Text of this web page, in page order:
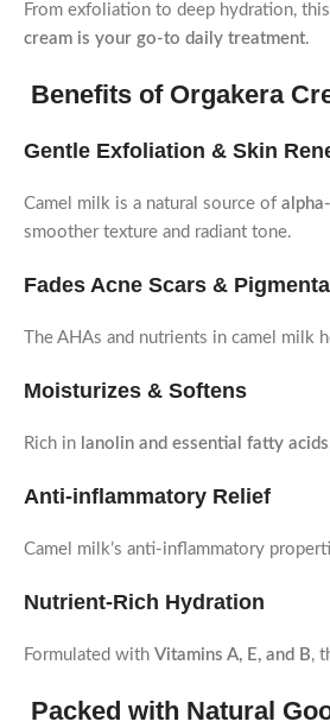
From exfoliation to deep hydration,
cream is your go-to daily treatment.
Benefits of Orgakera
Gentle Exfoliation & Skin
Camel milk is a natural source of
smoother texture and radiant tone.
Fades Acne Scars &
The AHAs and nutrients in camel milk
Moisturizes & Softens
Rich in lanolin and essential fatty acids
Anti-inflammatory Relief
Camel milk’s anti-inflammatory
Nutrient-Rich Hydration
Formulated with Vitamins A, E, and B,
Packed with Natural